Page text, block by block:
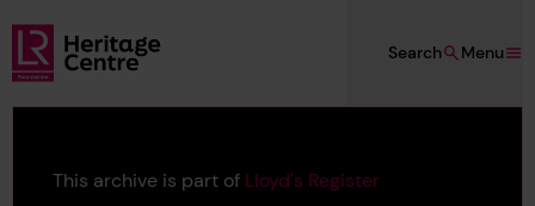
Skip to main content
Lloyd's Register Foundation Heritage
Menu
Search
This archive is part of Lloyd's Register